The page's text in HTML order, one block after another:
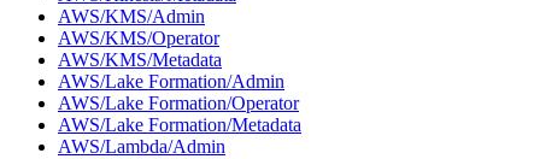
AWS/KMS/Admin
AWS/KMS/Operator
AWS/KMS/Metadata
AWS/Lake Formation/Admin
AWS/Lake Formation/Operator
AWS/Lake Formation/Metadata
AWS/Lambda/Admin